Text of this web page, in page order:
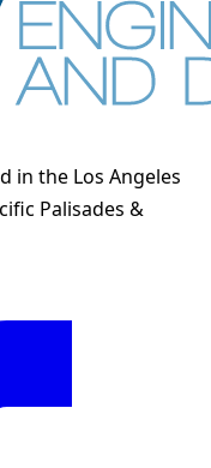
in the Los Angeles
Palisades &